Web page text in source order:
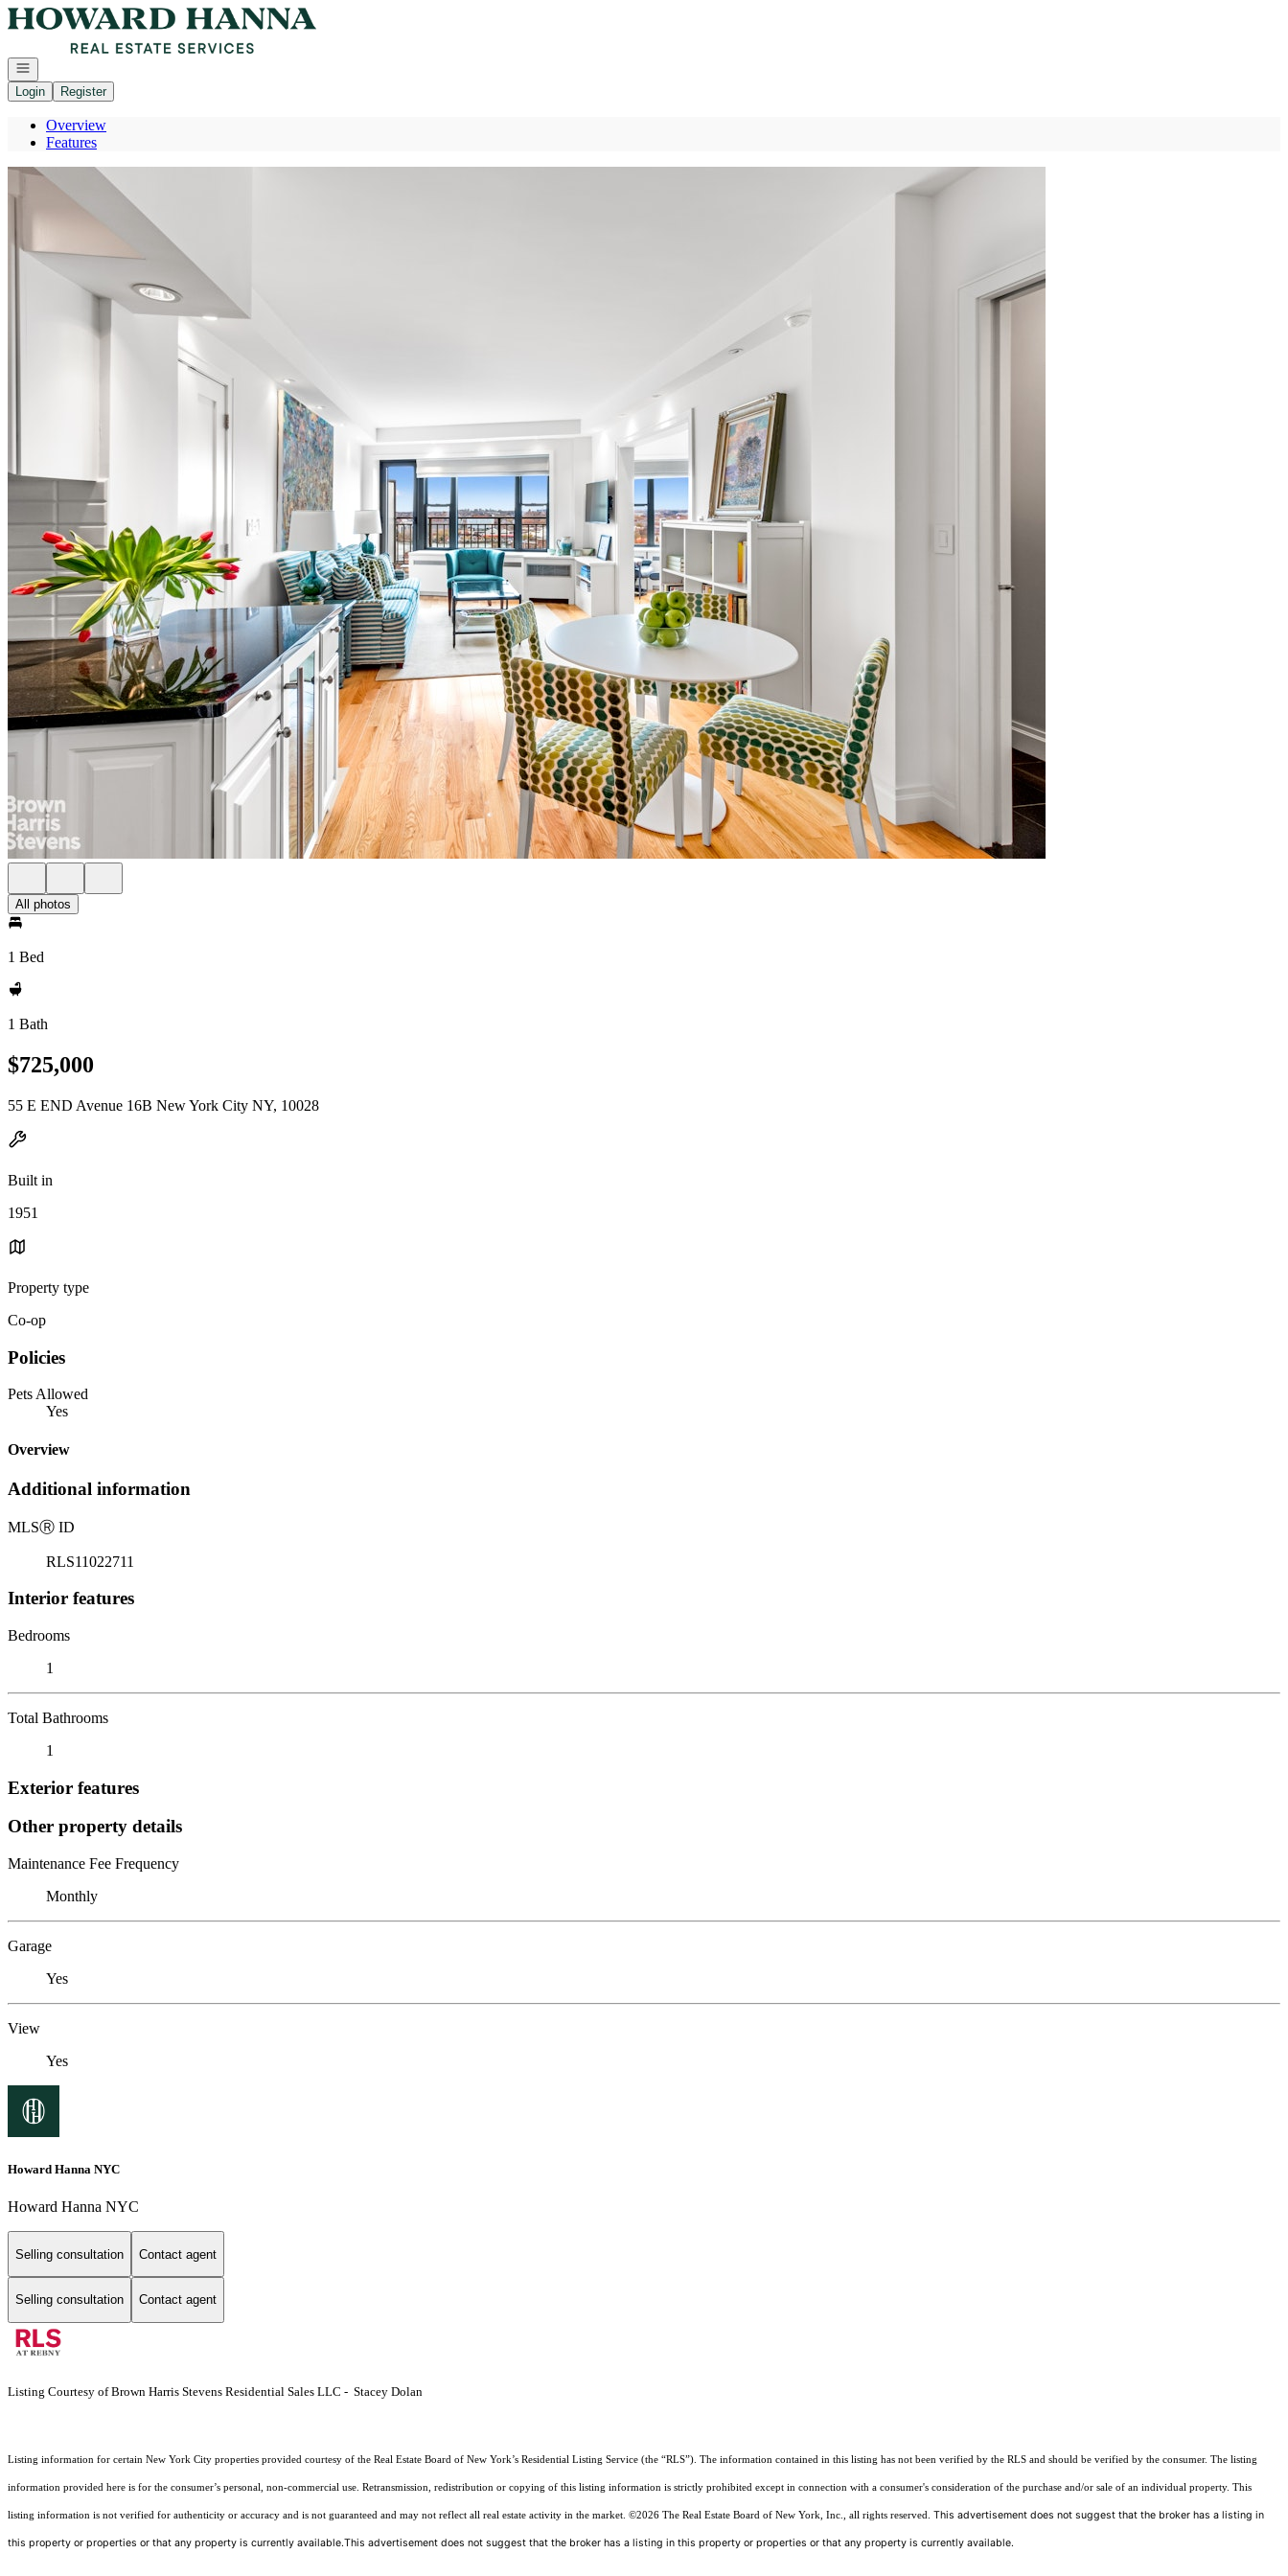
Go to: Homepage
Open navigation
Login
Register
Overview
Features
All photos
1 Bed
1 Bath
$725,000
55 E END Avenue 16B New York City NY, 10028
Built in
1951
Property type
Co-op
Policies
Pets Allowed
Yes
Overview
Additional information
MLSⓇ ID
RLS11022711
Interior features
Bedrooms
1
Total Bathrooms
1
Exterior features
Other property details
Maintenance Fee Frequency
Monthly
Garage
Yes
View
Yes
Howard Hanna NYC
Howard Hanna NYC
Selling consultation Contact agent
Selling consultation Contact agent
Listing Courtesy of Brown Harris Stevens Residential Sales LLC - Stacey Dolan
Listing information for certain New York City properties provided courtesy of the Real Estate Board of New York’s Residential Listing Service (the “RLS”). The information contained in this listing has not been verified by the RLS and should be verified by the consumer. The listing
information provided here is for the consumer’s personal, non-commercial use. Retransmission, redistribution or copying of this listing information is strictly prohibited except in connection with a consumer's consideration of the purchase and/or sale of an individual property. This
listing information is not verified for authenticity or accuracy and is not guaranteed and may not reflect all real estate activity in the market. ©2026 The Real Estate Board of New York, Inc., all rights reserved. This advertisement does not suggest that the broker has a listing in
this property or properties or that any property is currently available.This advertisement does not suggest that the broker has a listing in this property or properties or that any property is currently available.